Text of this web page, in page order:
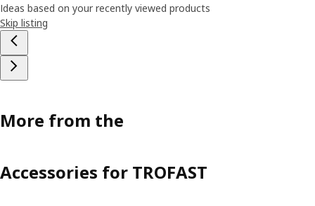
Ideas based on your recently viewed products
Skip listing
More from the
Accessories for TROFAST